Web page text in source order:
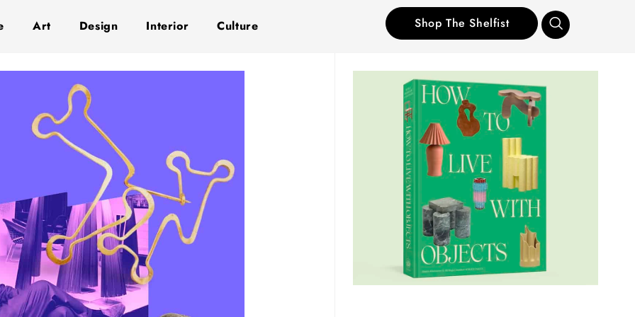
Art Design Interior Culture Shop The Shelfist